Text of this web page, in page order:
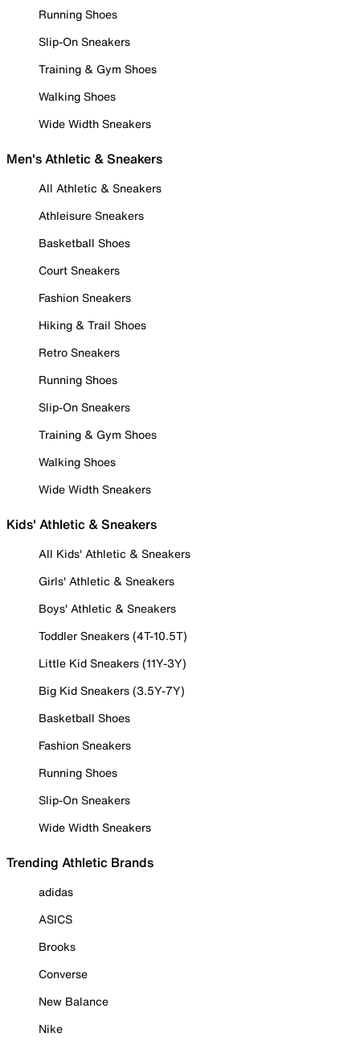
Running Shoes
Slip-On Sneakers
Training & Gym Shoes
Walking Shoes
Wide Width Sneakers
Men's Athletic & Sneakers
All Athletic & Sneakers
Athleisure Sneakers
Basketball Shoes
Court Sneakers
Fashion Sneakers
Hiking & Trail Shoes
Retro Sneakers
Running Shoes
Slip-On Sneakers
Training & Gym Shoes
Walking Shoes
Wide Width Sneakers
Kids' Athletic & Sneakers
All Kids' Athletic & Sneakers
Girls' Athletic & Sneakers
Boys' Athletic & Sneakers
Toddler Sneakers (4T-10.5T)
Little Kid Sneakers (11Y-3Y)
Big Kid Sneakers (3.5Y-7Y)
Basketball Shoes
Fashion Sneakers
Running Shoes
Slip-On Sneakers
Wide Width Sneakers
Trending Athletic Brands
adidas
ASICS
Brooks
Converse
New Balance
Nike